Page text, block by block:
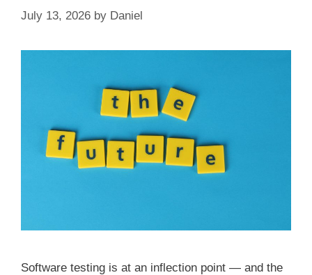
July 13, 2026 by Daniel
Software testing is at an inflection point — and the